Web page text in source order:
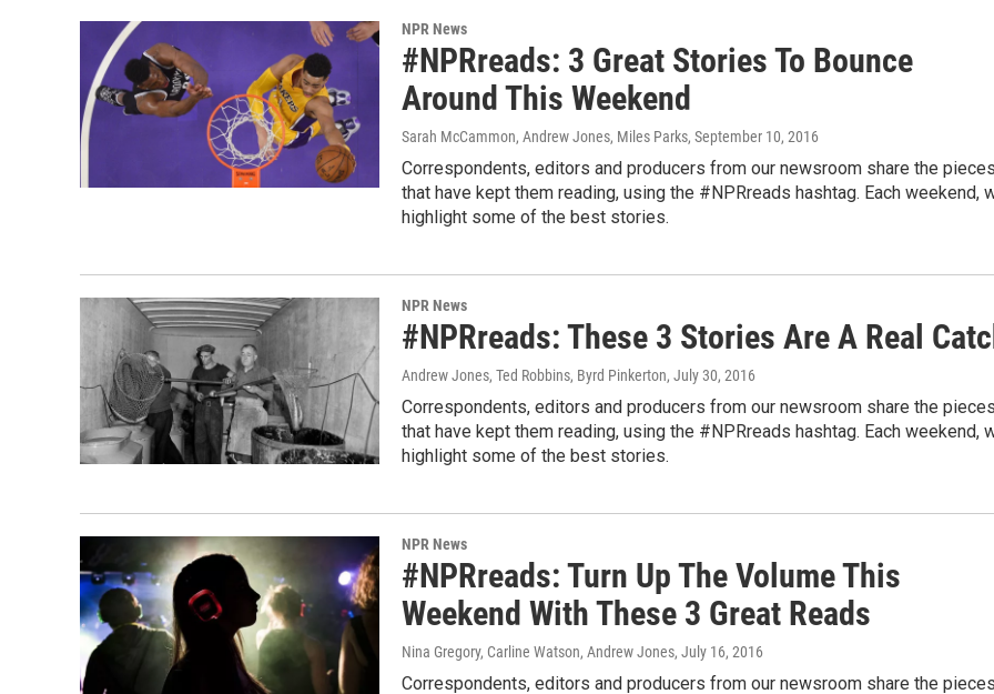
NPR News
#NPRreads: 3 Great Stories To Bounce
Around This Weekend
Sarah McCammon, Andrew Jones, Miles Parks, September 10, 2016
Correspondents, editors and producers from our newsroom share the pieces
that have kept them reading, using the #NPRreads hashtag. Each weekend,
highlight some of the best stories.
NPR News
#NPRreads: These 3 Stories Are A Real
Andrew Jones, Ted Robbins, Byrd Pinkerton, July 30, 2016
Correspondents, editors and producers from our newsroom share the pieces
that have kept them reading, using the #NPRreads hashtag. Each weekend,
highlight some of the best stories.
NPR News
#NPRreads: Turn Up The Volume This
Weekend With These 3 Great Reads
Nina Gregory, Carline Watson, Andrew Jones, July 16, 2016
Correspondents, editors and producers from our newsroom share the pieces